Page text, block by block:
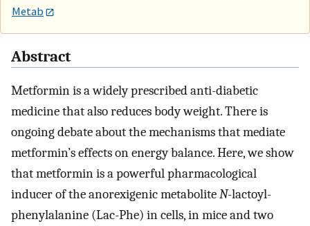
Metab
Abstract
Metformin is a widely prescribed anti-diabetic
medicine that also reduces body weight. There is
ongoing debate about the mechanisms that mediate
metformin’s effects on energy balance. Here, we show
that metformin is a powerful pharmacological
inducer of the anorexigenic metaboliteN-lactoyl-
phenylalanine (Lac-Phe) in cells, in mice and two